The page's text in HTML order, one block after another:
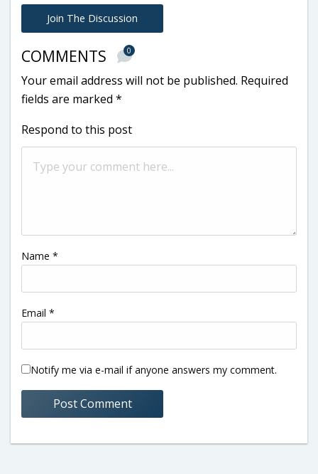
Join The Discussion
COMMENTS 0
Your email address will not be published. Required
fields are marked *
Respond to this post
Name *
Email *
Notify me via e-mail if anyone answers my comment.